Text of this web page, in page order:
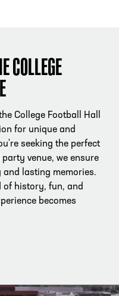
COLLEGE
College Football Hall
for unique and
seeking the perfect
venue, we ensure
lasting memories.
of history, fun, and
becomes